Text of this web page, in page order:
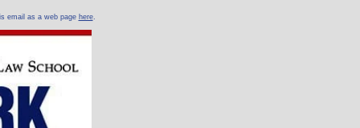
email as a web page here.